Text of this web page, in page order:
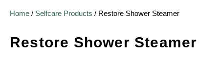
Home / Selfcare Products / Restore Shower Steamer
Restore Shower Steamer